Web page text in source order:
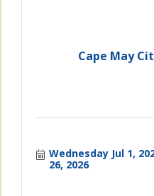
Cape May
Wednesday Jul 1,
26, 2026